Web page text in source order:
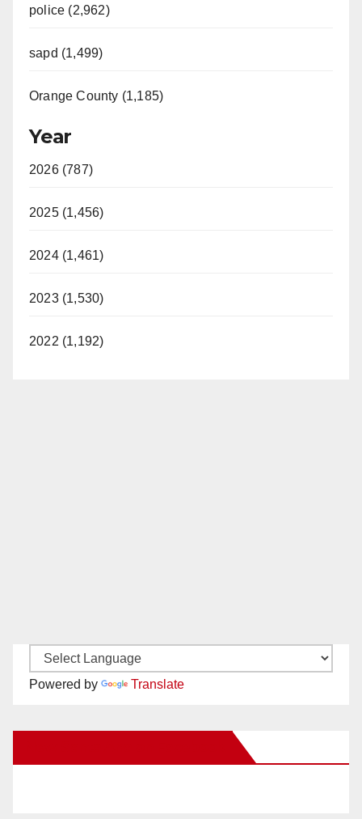
police (2,962)
sapd (1,499)
Orange County (1,185)
Year
2026 (787)
2025 (1,456)
2024 (1,461)
2023 (1,530)
2022 (1,192)
Powered by Translate